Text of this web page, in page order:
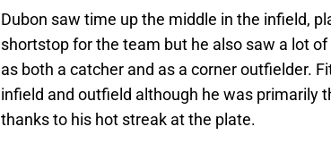
Dubon saw time up the middle in the infield,
shortstop for the team but he also saw a lot
as both a catcher and as a corner outfielder.
infield and outfield although he was primarily
thanks to his hot streak at the plate.